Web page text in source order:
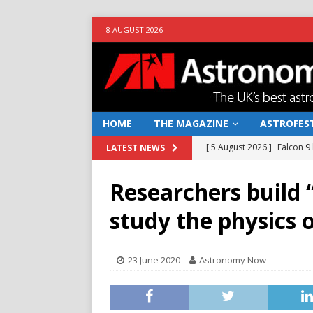
8 AUGUST 2026
HOME THE MAGAZINE
LATEST NEWS [ 5 August 2026 ] Falcon
NEWS
[ 10 June 2026 ] Caught in
NEWS
[ 7 August 2026 ]
How to
Researchers build
study the physics
23 June 2020 Astronomy Now